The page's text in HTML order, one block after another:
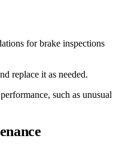
for brake inspections
replace it as needed.
such as unusual